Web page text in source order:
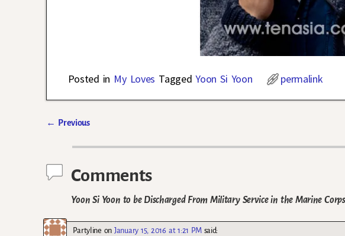
Posted in My Loves Tagged Yoon Si Yoon permalink
← Previous
Comments
Yoon Si Yoon to be Discharged From Military Service in the Marine Corps
Partyline onJanuary 15, 2016 at 1:21 PM said: